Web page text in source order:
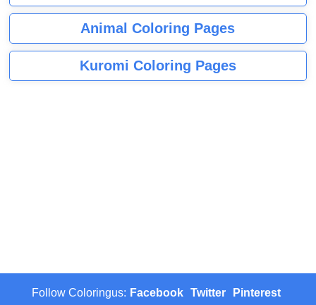
Animal Coloring Pages
Kuromi Coloring Pages
Follow Coloringus: Facebook Twitter
Pinterest